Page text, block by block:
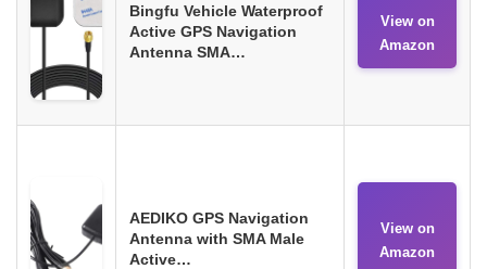
Bingfu Vehicle Waterproof
Active GPS Navigation
Antenna SMA…
View on
Amazon
AEDIKO GPS Navigation
Antenna with SMA Male
Active…
View on
Amazon